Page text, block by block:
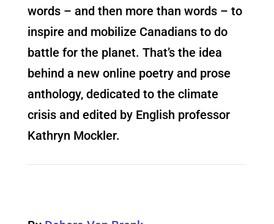
words – and then more than words – to
inspire and mobilize Canadians to do
battle for the planet. That’s the idea
behind a new online poetry and prose
anthology, dedicated to the climate
crisis and edited by English professor
Kathryn Mockler.